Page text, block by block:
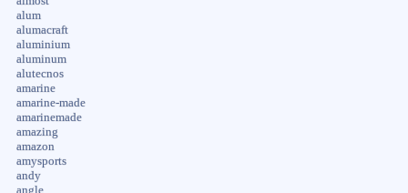
alum
alumacraft
aluminium
aluminum
alutecnos
amarine
amarine-made
amarinemade
amazing
amazon
amysports
andy
angle